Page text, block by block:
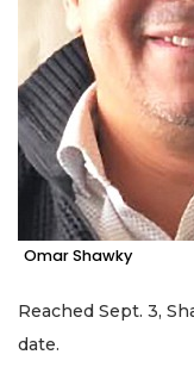
Omar Shawky
Reached Sept. 3,
date.